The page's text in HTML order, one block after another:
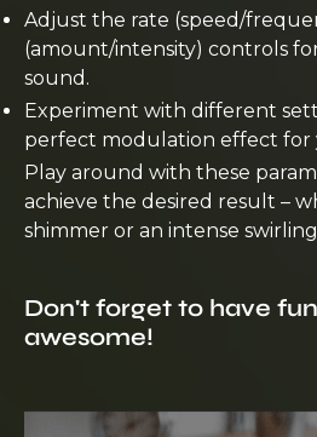
Adjust the rate (speed/
(amount/intensity) controls
sound.
Experiment with different
perfect modulation effect for
Play around with these
achieve the desired result –
shimmer or an intense
Don't forget to have
awesome!